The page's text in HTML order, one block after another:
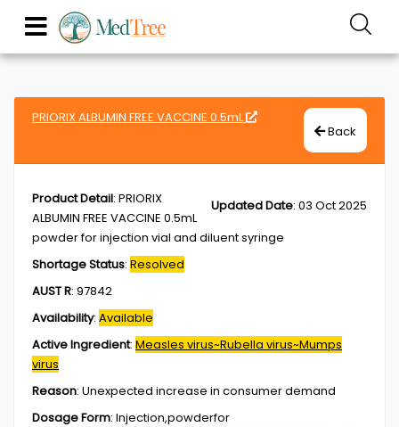
PRIORIX ALBUMIN FREE VACCINE 0.5mL
Back
Updated Date: 03 Oct 2025
Product Detail: PRIORIX
ALBUMIN FREE VACCINE 0.5mL
powder for injection vial and diluent syringe
Shortage Status: Resolved
AUST R: 97842
Availability: Available
Active Ingredient: Measles virus~Rubella virus~Mumps
virus
Reason: Unexpected increase in consumer demand
Dosage Form: Injection,powderfor